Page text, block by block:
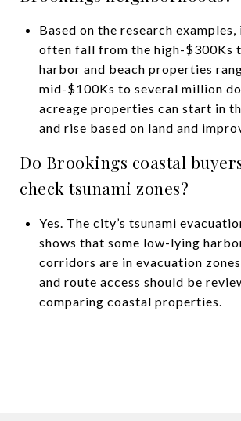
Based on the research
often fall from the high-$300Ks
harbor and beach properties
mid-$100Ks to several million
acreage properties can start in
and rise based on land and
Do Brookings coastal
check tsunami zones?
Yes. The city’s tsunami
shows that some low-lying
corridors are in evacuation
and route access should be
comparing coastal properties.